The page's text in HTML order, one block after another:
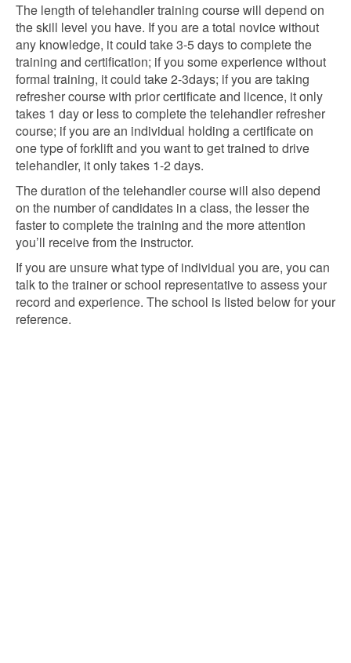
The length of telehandler training course will depend on
the skill level you have. If you are a total novice without
any knowledge, it could take 3-5 days to complete the
training and certification; if you some experience without
formal training, it could take 2-3days; if you are taking
refresher course with prior certificate and licence, it only
takes 1 day or less to complete the telehandler refresher
course; if you are an individual holding a certificate on
one type of forklift and you want to get trained to drive
telehandler, it only takes 1-2 days.
The duration of the telehandler course will also depend
on the number of candidates in a class, the lesser the
faster to complete the training and the more attention
you’ll receive from the instructor.
If you are unsure what type of individual you are, you can
talk to the trainer or school representative to assess your
record and experience. The school is listed below for your
reference.